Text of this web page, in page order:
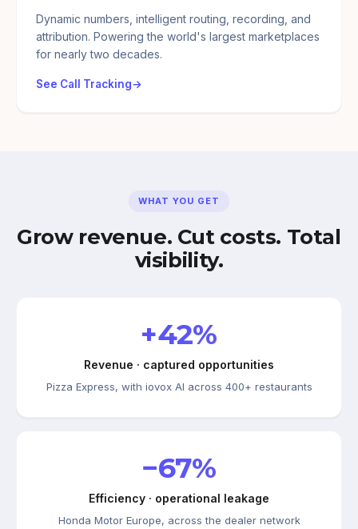
Dynamic numbers, intelligent routing, recording, and
attribution. Powering the world's largest marketplaces
for nearly two decades.
See Call Tracking
WHAT YOU GET
Grow revenue. Cut costs. Total
visibility.
+42%
Revenue · captured opportunities
Pizza Express, with iovox AI across 400+ restaurants
−67%
Efficiency · operational leakage
Honda Motor Europe, across the dealer network